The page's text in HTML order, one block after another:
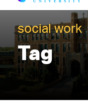
social work
Tag